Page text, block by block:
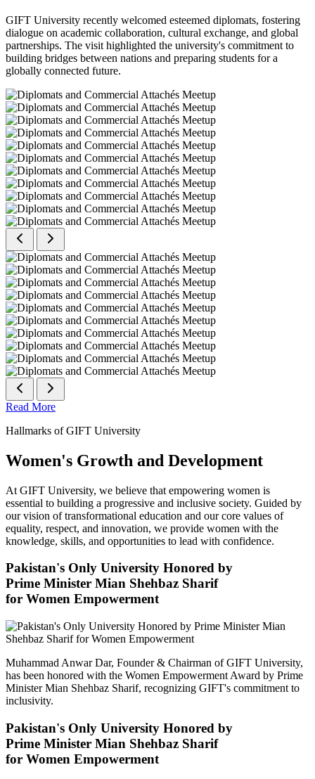
GIFT University recently welcomed esteemed diplomats, fostering
dialogue on academic collaboration, cultural exchange, and global
partnerships. The visit highlighted the university's commitment to
building bridges between nations and preparing students for a
globally connected future.
Read More
Hallmarks of GIFT University
Women's Growth and Development
At GIFT University, we believe that empowering women is
essential to building a progressive and inclusive society. Guided by
our vision of transformational education and our core values of
equality, respect, and innovation, we provide women with the
knowledge, skills, and opportunities to lead with confidence.
Pakistan's Only University Honored by
Prime Minister Mian Shehbaz Sharif
for Women Empowerment
Muhammad Anwar Dar, Founder & Chairman of GIFT University,
has been honored with the Women Empowerment Award by Prime
Minister Mian Shehbaz Sharif, recognizing GIFT's commitment to
inclusivity.
Pakistan's Only University Honored by
Prime Minister Mian Shehbaz Sharif
for Women Empowerment